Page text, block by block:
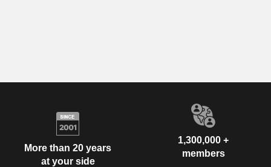
More than 20 years
at your side
1,300,000 +
members